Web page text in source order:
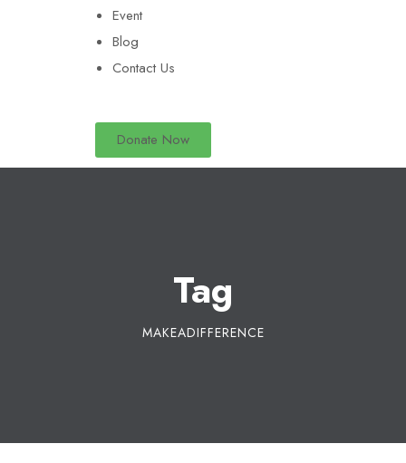
Event
Blog
Contact Us
Donate Now
Tag
MAKEADIFFERENCE